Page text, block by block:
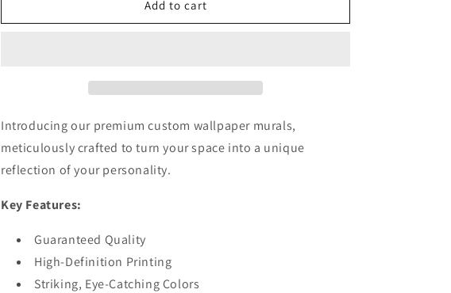
Sky
Peel
Stick
3D
Mural,Australian
Designer
Wall
Decor
Sky
Peel
And
Stick
3D
Designer
Wall
Decor
Add to cart
Introducing our premium custom wallpaper murals,
meticulously crafted to turn your space into a unique
reflection of your personality.
Key Features:
Guaranteed Quality
High-Definition Printing
Striking, Eye-Catching Colors